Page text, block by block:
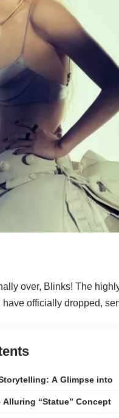
over, Blinks! The
have officially dropped,
A Glimpse into
Alluring “Statue” Concept